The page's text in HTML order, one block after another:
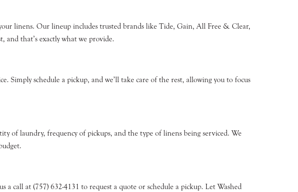
linens. Our lineup includes trusted brands like Tide, Gain, All Free & Clear,
that’s exactly what we provide.
Simply schedule a pickup, and we’ll take care of the rest, allowing you to focus
of laundry, frequency of pickups, and the type of linens being serviced. We
a call at (757) 632-4131 to request a quote or schedule a pickup. Let Washed